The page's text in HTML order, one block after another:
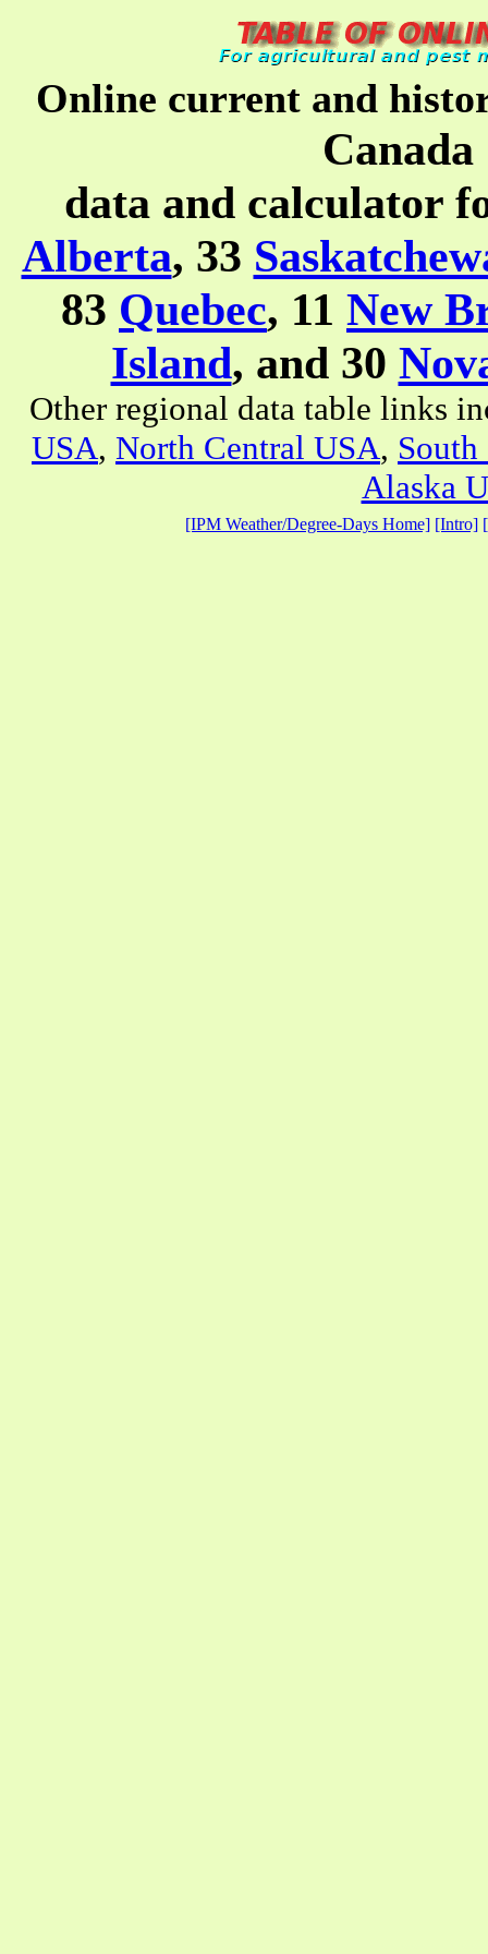
Online current and
data and calculator
Alberta, 33
83 Quebec, 11 New
Island, and 30
Other regional data table links
USA, North Central USA,
Alaska
[IPM Weather/Degree-Days Home] [Intro]